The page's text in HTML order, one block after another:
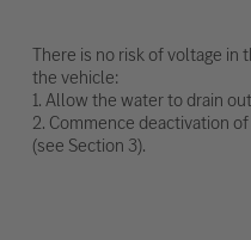
There is no risk of voltage
the vehicle:
1. Allow the water to drain
2. Commence deactivation
(see Section 3).